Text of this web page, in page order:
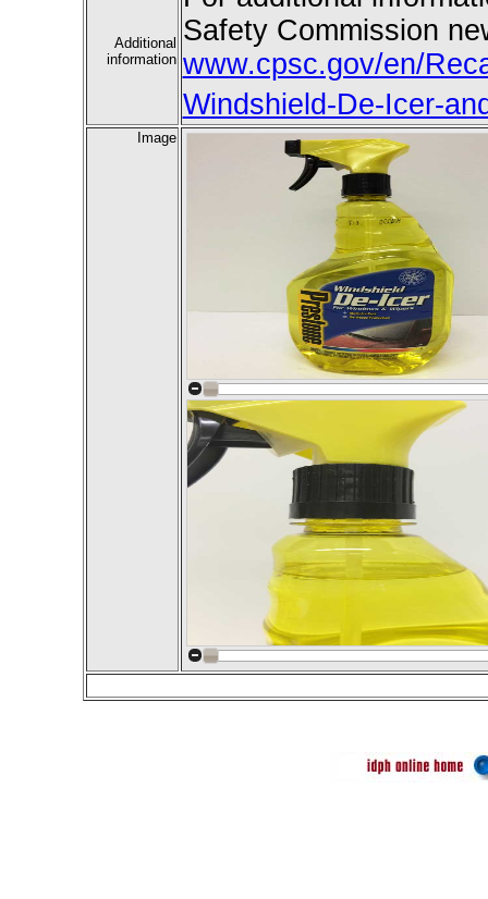
Additional
information
Safety Commission
www.cpsc.gov/en/
Windshield-De-Icer-
Image